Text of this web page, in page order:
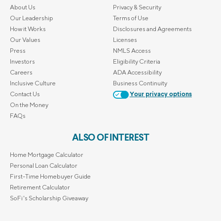
About Us
Our Leadership
How it Works
Our Values
Press
Investors
Careers
Inclusive Culture
Contact Us
On the Money
FAQs
Privacy & Security
Terms of Use
Disclosures and Agreements
Licenses
NMLS Access
Eligibility Criteria
ADA Accessibility
Business Continuity
Your privacy options
ALSO OF INTEREST
Home Mortgage Calculator
Personal Loan Calculator
First-Time Homebuyer Guide
Retirement Calculator
SoFi's Scholarship Giveaway